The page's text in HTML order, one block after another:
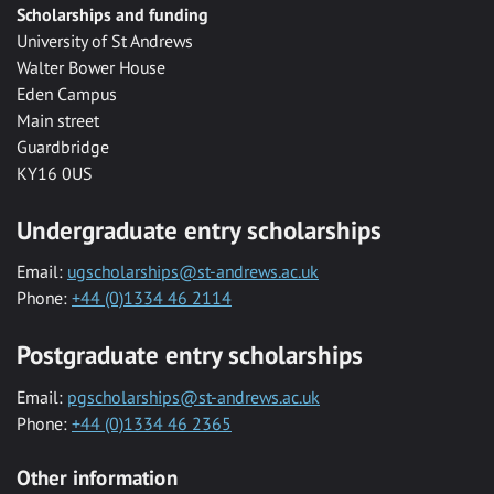
Scholarships and funding
University of St Andrews
Walter Bower House
Eden Campus
Main street
Guardbridge
KY16 0US
Undergraduate entry scholarships
Email: ugscholarships@st-andrews.ac.uk
Phone: +44 (0)1334 46 2114
Postgraduate entry scholarships
Email: pgscholarships@st-andrews.ac.uk
Phone: +44 (0)1334 46 2365
Other information